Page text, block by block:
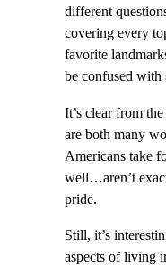
different
covering every
favorite
be confused with
It’s clear from
are both many
Americans take
well…aren’t
pride.
Still, it’s
aspects of living